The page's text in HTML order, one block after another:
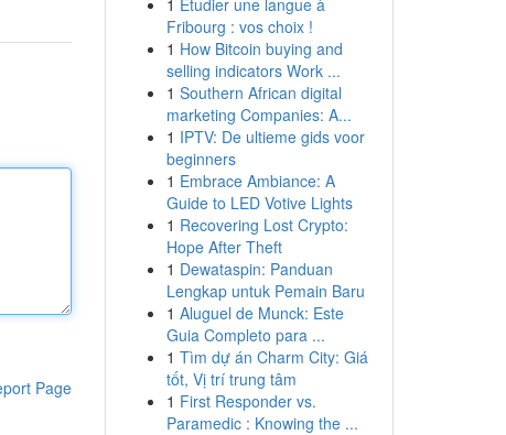
Page
1 Étudier une langue à
Fribourg : vos choix !
1 How Bitcoin buying and
selling indicators Work ...
1 Southern African digital
marketing Companies: A...
1 IPTV: De ultieme gids voor
beginners
1 Embrace Ambiance: A
Guide to LED Votive Lights
1 Recovering Lost Crypto:
Hope After Theft
1 Dewataspin: Panduan
Lengkap untuk Pemain Baru
1 Aluguel de Munck: Este
Guia Completo para ...
1 Tìm dự án Charm City: Giá
tốt, Vị trí trung tâm
1 First Responder vs.
Paramedic : Knowing the ...